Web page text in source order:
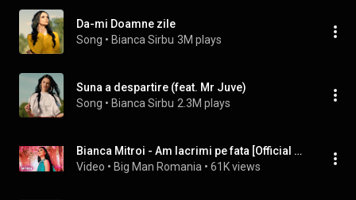
Da-mi Doamne zile
Song • Bianca Sirbu 3M plays
Suna a despartire (feat. Mr Juve)
Song • Bianca Sirbu 2.3M plays
Bianca Mitroi - Am lacrimi pe fata [Official Video] 2022
Video • Big Man Romania • 61K views